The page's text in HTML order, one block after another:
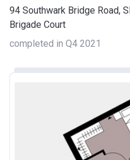
94 Southwark Bridge Road,
Brigade Court
completed in Q4 2021